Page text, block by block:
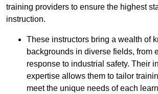
training providers to ensure the highest
instruction.
These instructors bring a wealth of
backgrounds in diverse fields, from
response to industrial safety. Their
expertise allows them to tailor
meet the unique needs of each